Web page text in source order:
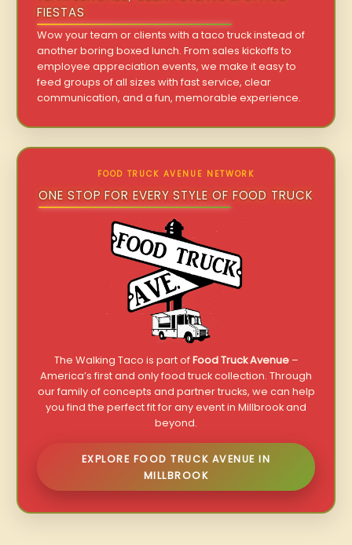
FIESTAS
Wow your team or clients with a taco truck instead of
another boring boxed lunch. From sales kickoffs to
employee appreciation events, we make it easy to
feed groups of all sizes with fast service, clear
communication, and a fun, memorable experience.
FOOD TRUCK AVENUE NETWORK
ONE STOP FOR EVERY STYLE OF FOOD TRUCK
The Walking Taco is part ofFood Truck Avenue–
America’s first and only food truck collection. Through
our family of concepts and partner trucks, we can help
you find the perfect fit for any event in Millbrook and
beyond.
EXPLORE FOOD TRUCK AVENUE IN
MILLBROOK